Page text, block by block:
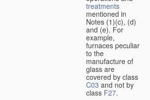
treatments
mentioned in
Notes (1)(c), (d)
and (e). For
example,
furnaces peculiar
to the
manufacture of
glass are
covered by class
C03 and not by
class F27.